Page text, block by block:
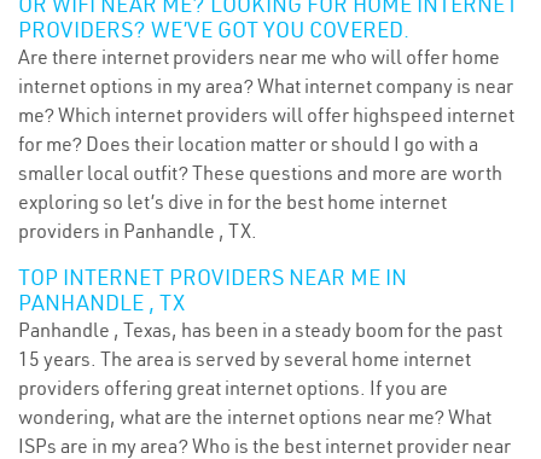
PROVIDERS? WE’VE GOT YOU COVERED.
Are there internet providers near me who will offer home
internet options in my area? What internet company is near
me? Which internet providers will offer highspeed internet
for me? Does their location matter or should I go with a
smaller local outfit? These questions and more are worth
exploring so let’s dive in for the best home internet
providers in Panhandle , TX.
TOP INTERNET PROVIDERS NEAR ME IN
PANHANDLE , TX
Panhandle , Texas, has been in a steady boom for the past
15 years. The area is served by several home internet
providers offering great internet options. If you are
wondering, what are the internet options near me? What
ISPs are in my area? Who is the best internet provider near